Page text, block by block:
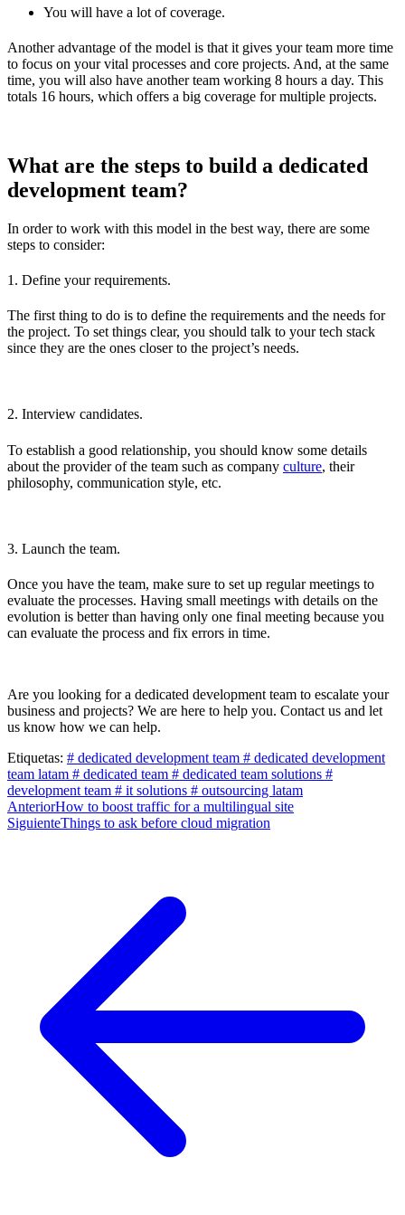
You will have a lot of coverage.
Another advantage of the model is that it gives your team more time
to focus on your vital processes and core projects. And, at the same
time, you will also have another team working 8 hours a day. This
totals 16 hours, which offers a big coverage for multiple projects.
What are the steps to build a dedicated
development team?
In order to work with this model in the best way, there are some
steps to consider:
1. Define your requirements.
The first thing to do is to define the requirements and the needs for
the project. To set things clear, you should talk to your tech stack
since they are the ones closer to the project’s needs.
2. Interview candidates.
To establish a good relationship, you should know some details
about the provider of the team such as company culture, their
philosophy, communication style, etc.
3. Launch the team.
Once you have the team, make sure to set up regular meetings to
evaluate the processes. Having small meetings with details on the
evolution is better than having only one final meeting because you
can evaluate the process and fix errors in time.
Are you looking for a dedicated development team to escalate your
business and projects? We are here to help you. Contact us and let
us know how we can help.
Etiquetas: # dedicated development team # dedicated development
team latam # dedicated team # dedicated team solutions #
development team # it solutions # outsourcing latam
Post
navigation
AnteriorHow to boost traffic for a multilingual site
SiguienteThings to ask before cloud migration